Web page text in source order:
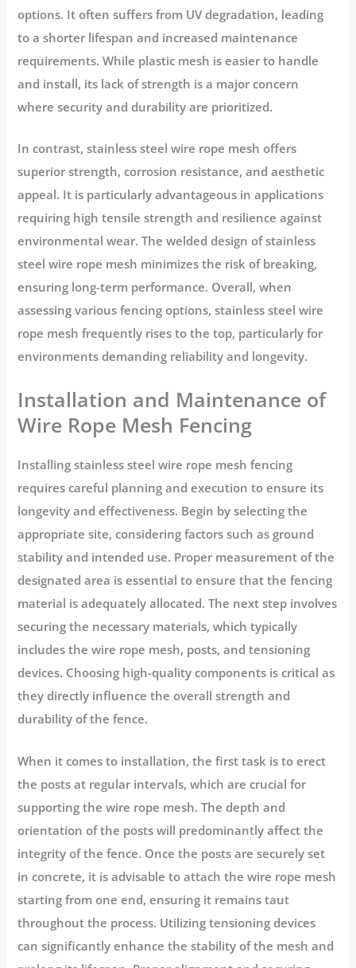
options. It often suffers from UV degradation, leading
to a shorter lifespan and increased maintenance
requirements. While plastic mesh is easier to handle
and install, its lack of strength is a major concern
where security and durability are prioritized.
In contrast, stainless steel wire rope mesh offers
superior strength, corrosion resistance, and aesthetic
appeal. It is particularly advantageous in applications
requiring high tensile strength and resilience against
environmental wear. The welded design of stainless
steel wire rope mesh minimizes the risk of breaking,
ensuring long-term performance. Overall, when
assessing various fencing options, stainless steel wire
rope mesh frequently rises to the top, particularly for
environments demanding reliability and longevity.
Installation and Maintenance of
Wire Rope Mesh Fencing
Installing stainless steel wire rope mesh fencing
requires careful planning and execution to ensure its
longevity and effectiveness. Begin by selecting the
appropriate site, considering factors such as ground
stability and intended use. Proper measurement of the
designated area is essential to ensure that the fencing
material is adequately allocated. The next step involves
securing the necessary materials, which typically
includes the wire rope mesh, posts, and tensioning
devices. Choosing high-quality components is critical as
they directly influence the overall strength and
durability of the fence.
When it comes to installation, the first task is to erect
the posts at regular intervals, which are crucial for
supporting the wire rope mesh. The depth and
orientation of the posts will predominantly affect the
integrity of the fence. Once the posts are securely set
in concrete, it is advisable to attach the wire rope mesh
starting from one end, ensuring it remains taut
throughout the process. Utilizing tensioning devices
can significantly enhance the stability of the mesh and